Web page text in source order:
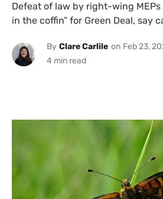
Defeat of law by right-wing MEPs
in the coffin” for Green Deal, say
By Clare Carlile on Feb 23,